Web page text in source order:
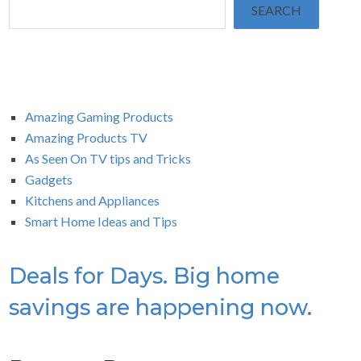
SEARCH
Amazing Gaming Products
Amazing Products TV
As Seen On TV tips and Tricks
Gadgets
Kitchens and Appliances
Smart Home Ideas and Tips
Deals for Days. Big home
savings are happening now.